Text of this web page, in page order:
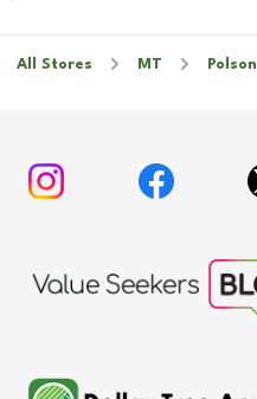
All Stores MT Polson